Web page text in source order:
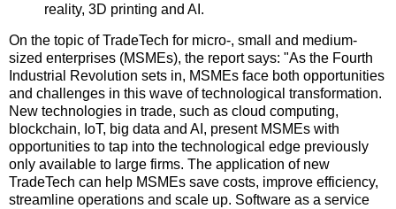
reality, 3D printing and AI.
On the topic of TradeTech for micro-, small and medium-
sized enterprises (MSMEs), the report says: "As the Fourth
Industrial Revolution sets in, MSMEs face both opportunities
and challenges in this wave of technological transformation.
New technologies in trade, such as cloud computing,
blockchain, IoT, big data and AI, present MSMEs with
opportunities to tap into the technological edge previously
only available to large firms. The application of new
TradeTech can help MSMEs save costs, improve efficiency,
streamline operations and scale up. Software as a service